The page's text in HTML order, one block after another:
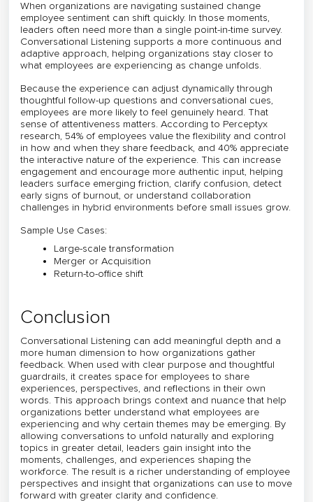
When organizations are navigating sustained change
employee sentiment can shift quickly. In those moments,
leaders often need more than a single point-in-time survey.
Conversational Listening supports a more continuous and
adaptive approach, helping organizations stay closer to
what employees are experiencing as change unfolds.
Because the experience can adjust dynamically through
thoughtful follow-up questions and conversational cues,
employees are more likely to feel genuinely heard. That
sense of attentiveness matters. According to Perceptyx
research, 54% of employees value the flexibility and control
in how and when they share feedback, and 40% appreciate
the interactive nature of the experience. This can increase
engagement and encourage more authentic input, helping
leaders surface emerging friction, clarify confusion, detect
early signs of burnout, or understand collaboration
challenges in hybrid environments before small issues grow.
Sample Use Cases:
Large-scale transformation
Merger or Acquisition
Return-to-office shift
Conclusion
Conversational Listening can add meaningful depth and a
more human dimension to how organizations gather
feedback. When used with clear purpose and thoughtful
guardrails, it creates space for employees to share
experiences, perspectives, and reflections in their own
words. This approach brings context and nuance that help
organizations better understand what employees are
experiencing and why certain themes may be emerging. By
allowing conversations to unfold naturally and exploring
topics in greater detail, leaders gain insight into the
moments, challenges, and experiences shaping the
workforce. The result is a richer understanding of employee
perspectives and insight that organizations can use to move
forward with greater clarity and confidence.